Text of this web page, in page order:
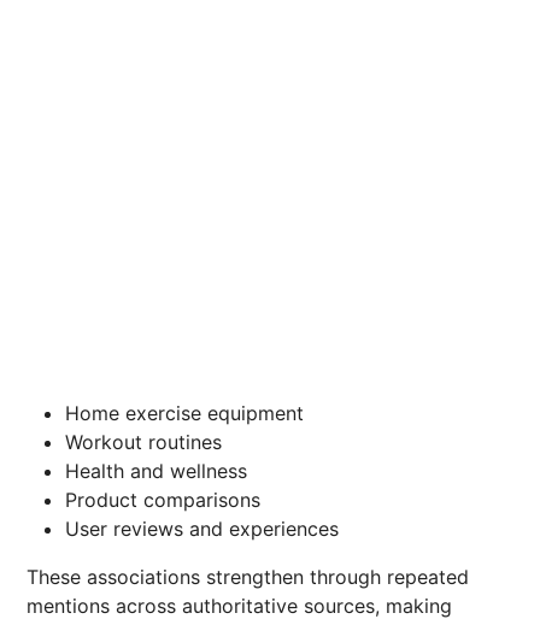
Home exercise equipment
Workout routines
Health and wellness
Product comparisons
User reviews and experiences
These associations strengthen through repeated
mentions across authoritative sources, making